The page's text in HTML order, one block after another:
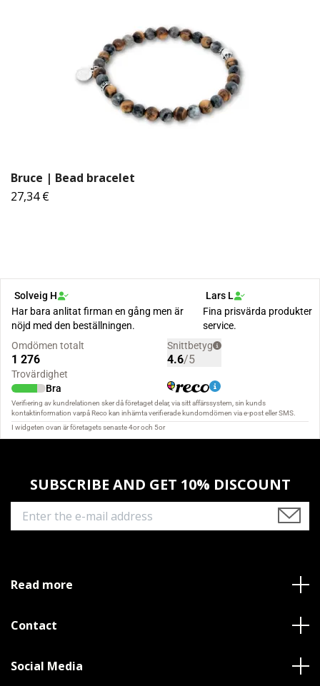
Bruce | Bead bracelet
27,34 €
SUBSCRIBE AND GET 10% DISCOUNT
Read more
Contact
Social Media